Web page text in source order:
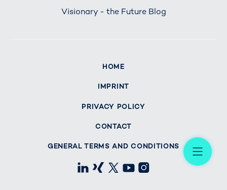
Visionary - the Future Blog
HOME
IMPRINT
PRIVACY POLICY
CONTACT
GENERAL TERMS AND CONDITIONS
LinkedIn
Xing X Instagram